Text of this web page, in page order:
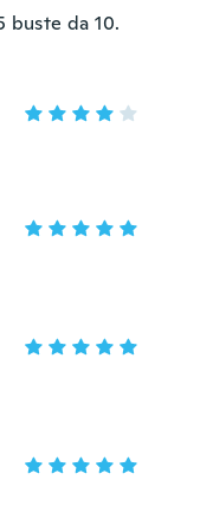
buste da 10.